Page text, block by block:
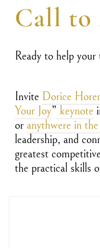
Call
Ready to help
Invite Dorice
Your Joy” keynote
or anythwere in
leadership, and
greatest
the practical skills